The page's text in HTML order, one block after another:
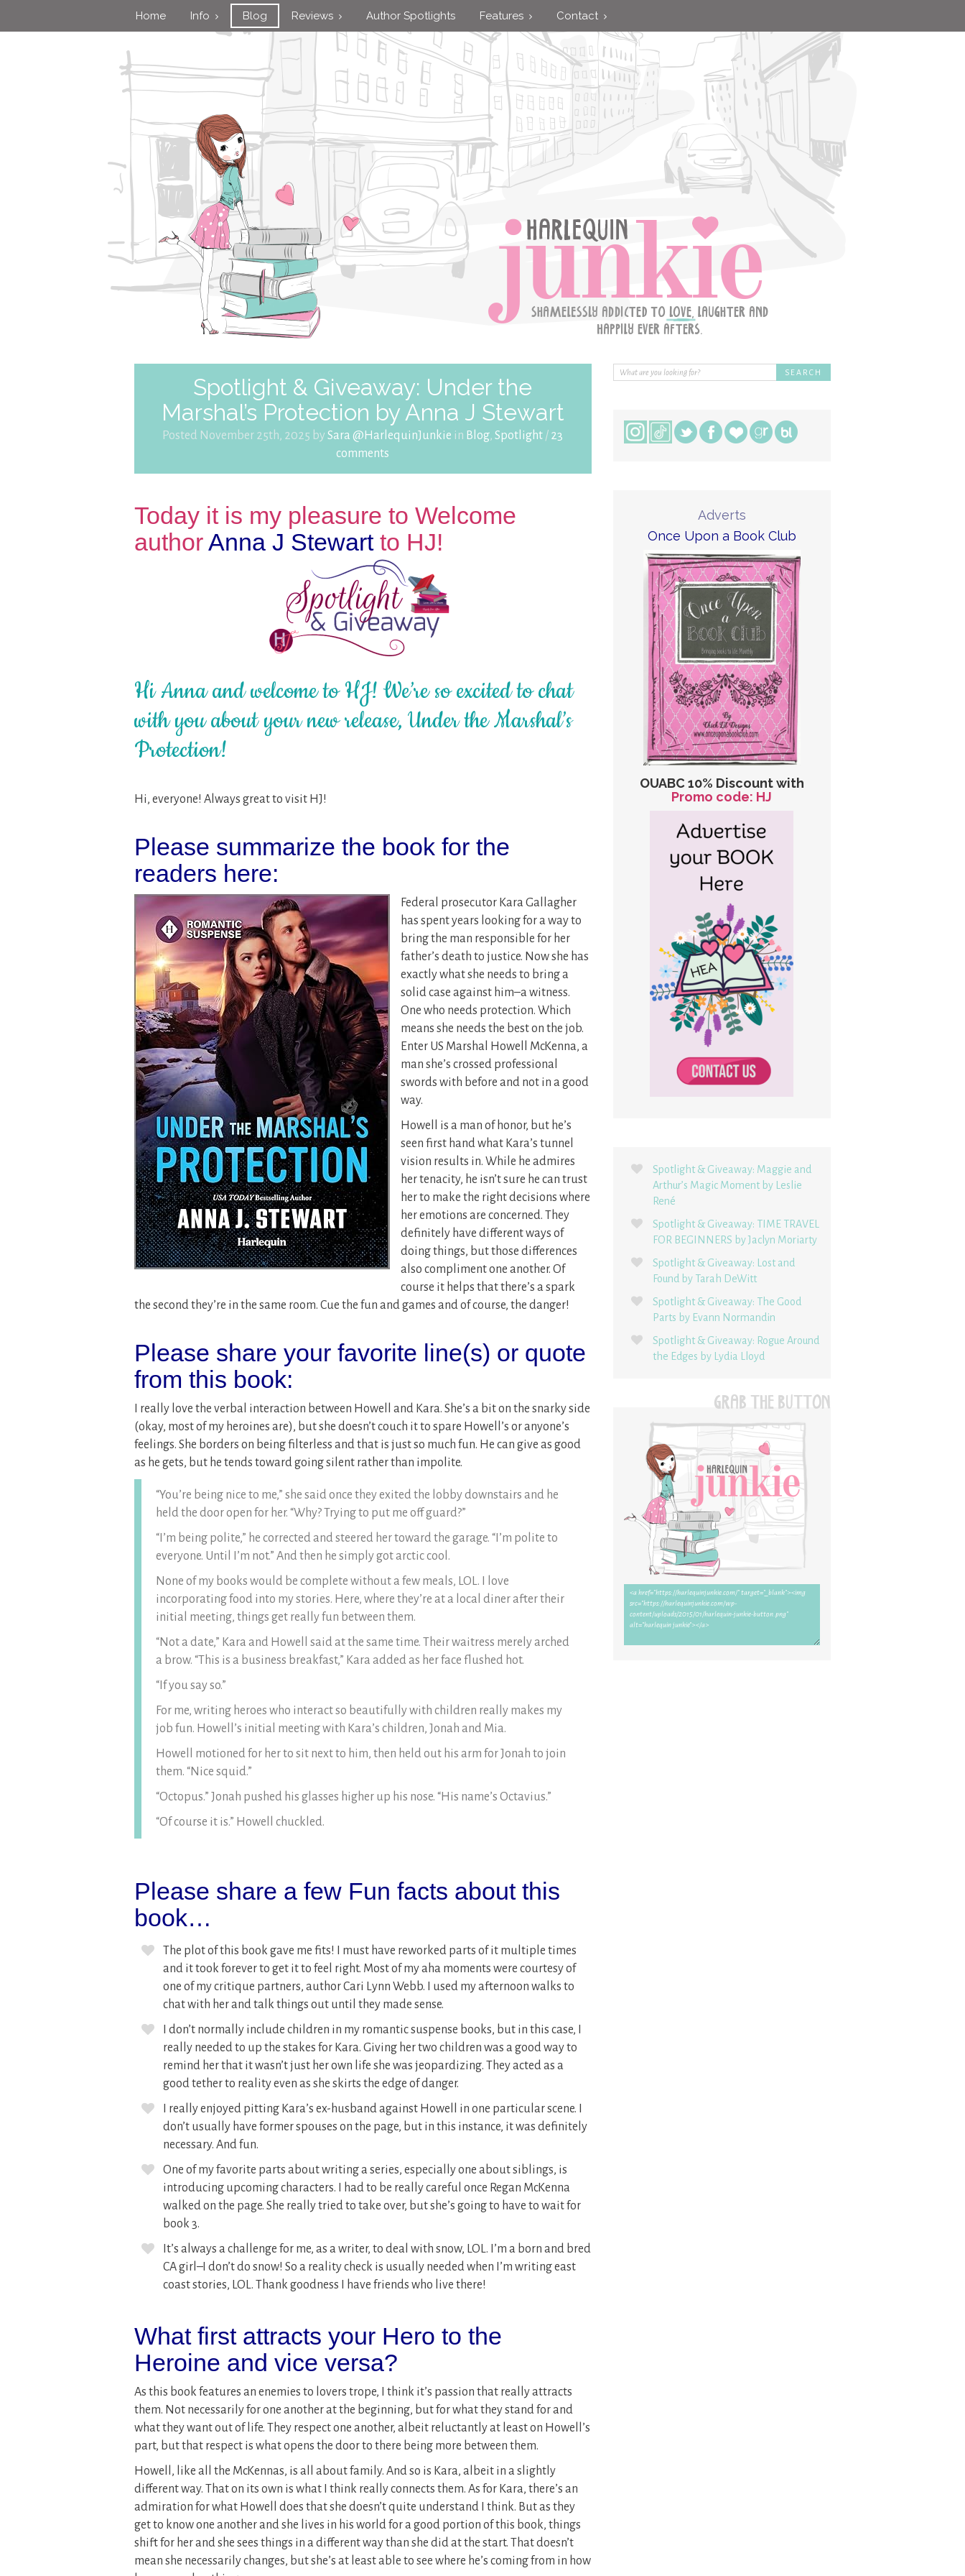
Home Info Blog Reviews Author Spotlights Features Contact
Spotlight & Giveaway: Under the
Marshal’s Protection by Anna J Stewart
Posted November 25th, 2025 bySara @HarlequinJunkie in Blog,Spotlight / 23
comments
Today it is my pleasure to Welcome
authorAnna J Stewartto HJ!
Hi Anna and welcome to HJ! We’re so excited to chat
with you about your new release, Under the Marshal’s
Protection!
Hi, everyone! Always great to visit HJ!
Please summarize the book for the
readers here:
Federal prosecutor Kara Gallagher
has spent years looking for a way to
bring the man responsible for her
father’s death to justice. Now she has
exactly what she needs to bring a
solid case against him–a witness.
One who needs protection. Which
means she needs the best on the job.
Enter US Marshal Howell McKenna, a
man she’s crossed professional
swords with before and not in a good
way.
Howell is a man of honor, but he’s
seen first hand what Kara’s tunnel
vision results in. While he admires
her tenacity, he isn’t sure he can trust
her to make the right decisions where
her emotions are concerned. They
definitely have different ways of
doing things, but those differences
also compliment one another. Of
course it helps that there’s a spark
the second they’re in the same room. Cue the fun and games and of course, the danger!
Please share your favorite line(s) or quote
from this book:
I really love the verbal interaction between Howell and Kara. She’s a bit on the snarky side
(okay, most of my heroines are), but she doesn’t couch it to spare Howell’s or anyone’s
feelings. She borders on being filterless and that is just so much fun. He can give as good
as he gets, but he tends toward going silent rather than impolite.
“You’re being nice to me,” she said once they exited the lobby downstairs and he
held the door open for her. “Why? Trying to put me off guard?”
“I’m being polite,” he corrected and steered her toward the garage. “I’m polite to
everyone. Until I’m not.” And then he simply got arctic cool.
None of my books would be complete without a few meals, LOL. I love
incorporating food into my stories. Here, where they’re at a local diner after their
initial meeting, things get really fun between them.
“Not a date,” Kara and Howell said at the same time. Their waitress merely arched
a brow. “This is a business breakfast,” Kara added as her face flushed hot.
“If you say so.”
For me, writing heroes who interact so beautifully with children really makes my
job fun. Howell’s initial meeting with Kara’s children, Jonah and Mia.
Howell motioned for her to sit next to him, then held out his arm for Jonah to join
them. “Nice squid.”
“Octopus.” Jonah pushed his glasses higher up his nose. “His name’s Octavius.”
“Of course it is.” Howell chuckled.
Please share a few Fun facts about this
book…
The plot of this book gave me fits! I must have reworked parts of it multiple times
and it took forever to get it to feel right. Most of my aha moments were courtesy of
one of my critique partners, author Cari Lynn Webb. I used my afternoon walks to
chat with her and talk things out until they made sense.
I don’t normally include children in my romantic suspense books, but in this case, I
really needed to up the stakes for Kara. Giving her two children was a good way to
remind her that it wasn’t just her own life she was jeopardizing. They acted as a
good tether to reality even as she skirts the edge of danger.
I really enjoyed pitting Kara’s ex-husband against Howell in one particular scene. I
don’t usually have former spouses on the page, but in this instance, it was definitely
necessary. And fun.
One of my favorite parts about writing a series, especially one about siblings, is
introducing upcoming characters. I had to be really careful once Regan McKenna
walked on the page. She really tried to take over, but she’s going to have to wait for
book 3.
It’s always a challenge for me, as a writer, to deal with snow, LOL. I’m a born and bred
CA girl–I don’t do snow! So a reality check is usually needed when I’m writing east
coast stories, LOL. Thank goodness I have friends who live there!
What first attracts your Hero to the
Heroine and vice versa?
As this book features an enemies to lovers trope, I think it’s passion that really attracts
them. Not necessarily for one another at the beginning, but for what they stand for and
what they want out of life. They respect one another, albeit reluctantly at least on Howell’s
part, but that respect is what opens the door to there being more between them.
Howell, like all the McKennas, is all about family. And so is Kara, albeit in a slightly
different way. That on its own is what I think really connects them. As for Kara, there’s an
admiration for what Howell does that she doesn’t quite understand I think. But as they
get to know one another and she lives in his world for a good portion of this book, things
shift for her and she sees things in a different way than she did at the start. That doesn’t
mean she necessarily changes, but she’s at least able to see where he’s coming from in how
Adverts
Once Upon a Book Club
OUABC 10% Discount with
Promo code: HJ
Spotlight & Giveaway: Maggie and
Arthur’s Magic Moment by Leslie
René
Spotlight & Giveaway: TIME TRAVEL
FOR BEGINNERS by Jaclyn Moriarty
Spotlight & Giveaway: Lost and
Found by Tarah DeWitt
Spotlight & Giveaway: The Good
Parts by Evann Normandin
Spotlight & Giveaway: Rogue Around
the Edges by Lydia Lloyd
GRAB THE BUTTON